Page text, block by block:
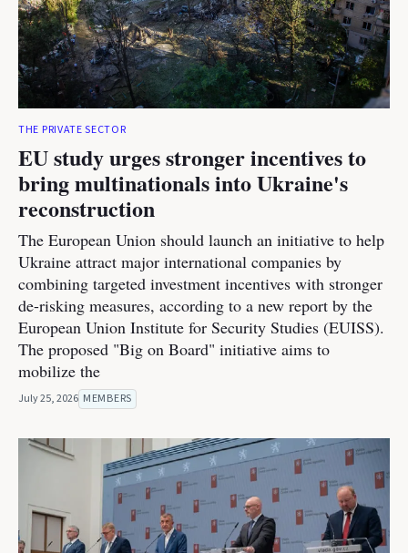
THE PRIVATE SECTOR
EU study urges stronger incentives to
bring multinationals into Ukraine's
reconstruction
The European Union should launch an initiative to help
Ukraine attract major international companies by
combining targeted investment incentives with stronger
de-risking measures, according to a new report by the
European Union Institute for Security Studies (EUISS).
The proposed "Big on Board" initiative aims to
mobilize the
July 25, 2026 MEMBERS